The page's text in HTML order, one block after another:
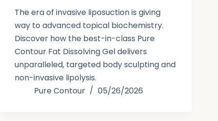
The era of invasive liposuction is giving
way to advanced topical biochemistry.
Discover how the best-in-class Pure
Contour Fat Dissolving Gel delivers
unparalleled, targeted body sculpting and
non-invasive lipolysis.
Pure Contour
05/26/2026